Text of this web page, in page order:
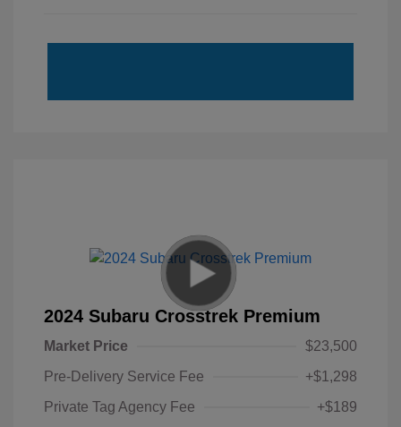
2024 Subaru Crosstrek Premium
Market Price
$23,500
Pre-Delivery Service Fee
+$1,298
Private Tag Agency Fee
+$189